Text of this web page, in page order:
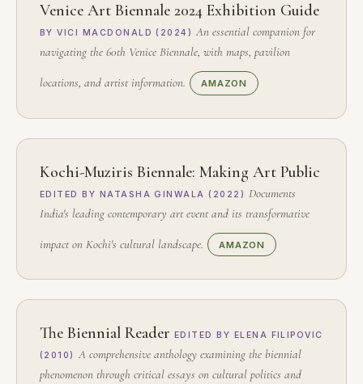
Venice Art Biennale 2024 Exhibition Guide
BY VICI MACDONALD (2024) An essential companion for
navigating the 60th Venice Biennale, with maps, pavilion
locations, and artist information. AMAZON
Kochi-Muziris Biennale: Making Art Public
EDITED BY NATASHA GINWALA (2022) Documents
India's leading contemporary art event and its transformative
impact on Kochi's cultural landscape. AMAZON
The Biennial Reader
EDITED BY ELENA FILIPOVIC
(2010)
A comprehensive anthology examining the biennial
phenomenon through critical essays on cultural politics and